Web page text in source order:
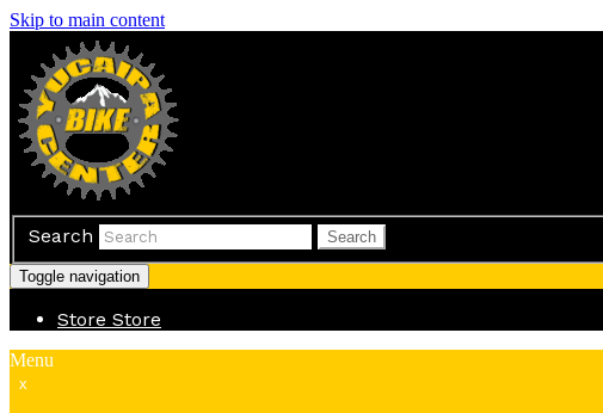
Skip to main content
Search Search
Toggle navigation
Store Store
Menu
x